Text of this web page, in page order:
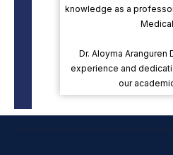
knowledge as a
Dr. Aloyma Aranguren
experience and
our